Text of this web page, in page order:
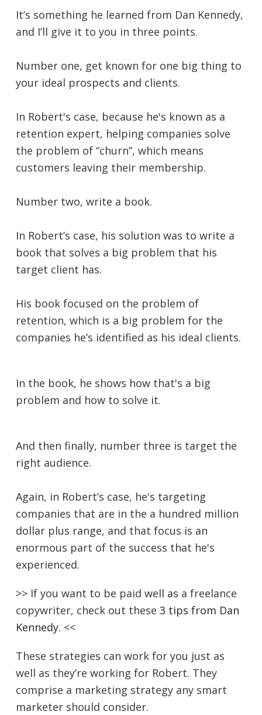
It’s something he learned from Dan Kennedy,
and I’ll give it to you in three points.
Number one, get known for one big thing to
your ideal prospects and clients.
In Robert's case, because he's known as a
retention expert, helping companies solve
the problem of “churn”, which means
customers leaving their membership.
Number two, write a book.
In Robert’s case, his solution was to write a
book that solves a big problem that his
target client has.
His book focused on the problem of
retention, which is a big problem for the
companies he’s identified as his ideal clients.
In the book, he shows how that's a big
problem and how to solve it.
And then finally, number three is target the
right audience.
Again, in Robert’s case, he's targeting
companies that are in the a hundred million
dollar plus range, and that focus is an
enormous part of the success that he's
experienced.
>> If you want to be paid well as a freelance
copywriter, check out these 3 tips from Dan
Kennedy. <<
These strategies can work for you just as
well as they’re working for Robert. They
comprise a marketing strategy any smart
marketer should consider.